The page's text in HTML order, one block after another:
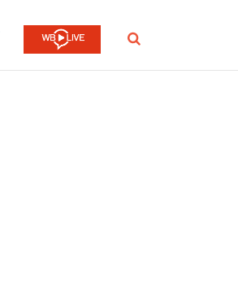
SEARCH